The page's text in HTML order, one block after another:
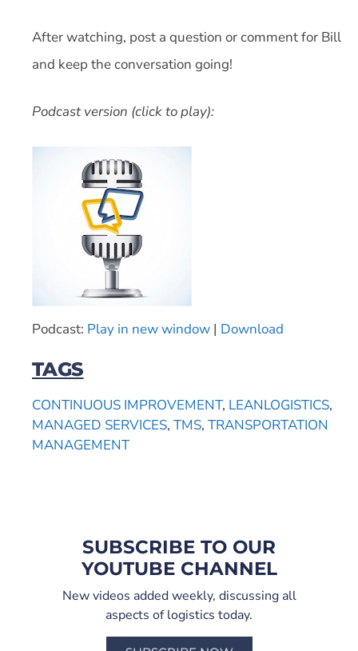
After watching, post a question or comment for Bill
and keep the conversation going!
Podcast version (click to play):
Podcast: Play in new window | Download
TAGS
CONTINUOUS IMPROVEMENT, LEANLOGISTICS,
MANAGED SERVICES, TMS, TRANSPORTATION
MANAGEMENT
SUBSCRIBE TO OUR
YOUTUBE CHANNEL
New videos added weekly, discussing all
aspects of logistics today.